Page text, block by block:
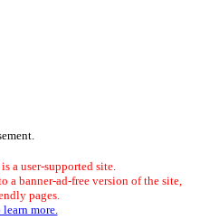
a user-supported site.
a banner-ad-free version of the site,
pages.
more.